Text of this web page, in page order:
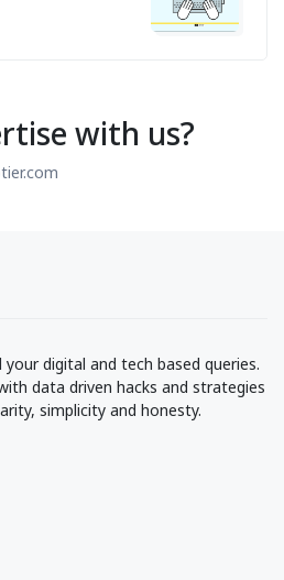
with us?
digital and tech based queries.
data driven hacks and strategies
simplicity and honesty.